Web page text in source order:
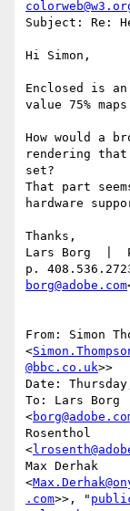
Subject: Re:
Hi Simon,
Enclosed is
value 75%
How would a
rendering
set?
That part
hardware
Thanks,
Lars Borg  |
borg@adobe.com
From: Simon
<
@bbc.co.uk>>
Date:
To: Lars Borg
<
Rosenthol
<
Max Derhak
<
.com>>, "